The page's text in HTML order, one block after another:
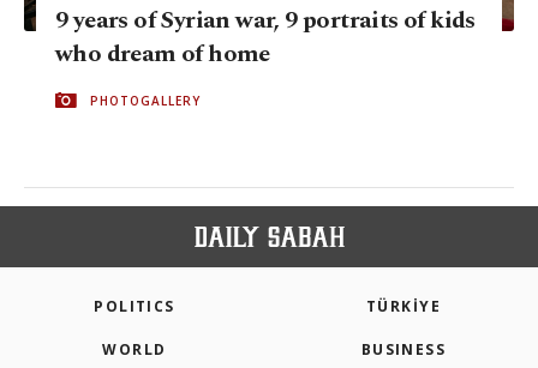
9 years of Syrian war, 9 portraits of kids
who dream of home
PHOTOGALLERY
POLITICS TÜRKİYE
WORLD BUSINESS